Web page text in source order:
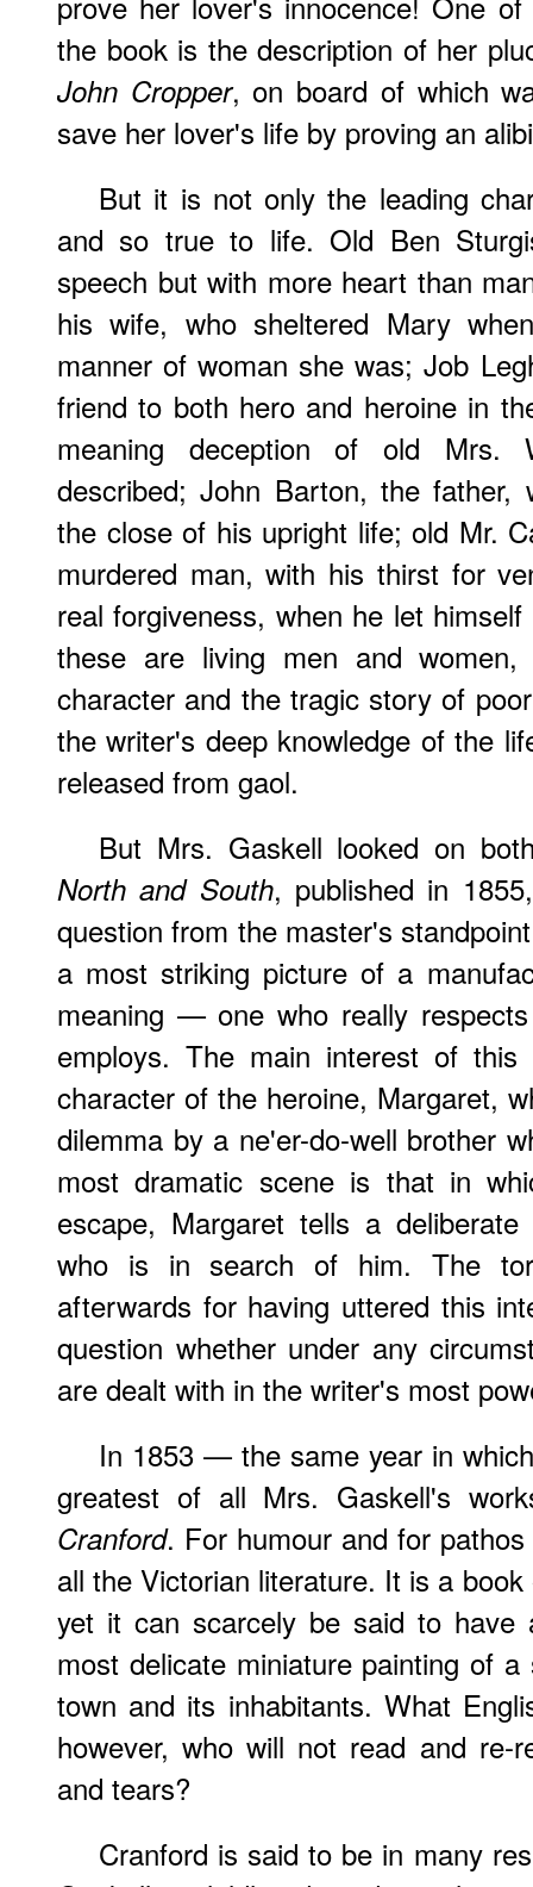
the book is the description of her
John Cropper, on board of which
save her lover's life by proving an
But it is not only the leading
and so true to life. Old Ben
speech but with more heart than
his wife, who sheltered Mary
manner of woman she was; Job
friend to both hero and heroine in
meaning deception of old Mrs.
described; John Barton, the
the close of his upright life; old Mr.
murdered man, with his thirst for
real forgiveness, when he let
these are living men and
character and the tragic story of
the writer's deep knowledge of the
released from gaol.
But Mrs. Gaskell looked on
North and South, published in
question from the master's
a most striking picture of a
meaning — one who really
employs. The main interest of
character of the heroine, Margaret,
dilemma by a ne'er-do-well brother
most dramatic scene is that in
escape, Margaret tells a
who is in search of him. The
afterwards for having uttered this
question whether under any
are dealt with in the writer's most
In 1853 — the same year in
greatest of all Mrs. Gaskell's
Cranford. For humour and for
all the Victorian literature. It is a
yet it can scarcely be said to
most delicate miniature painting of
town and its inhabitants. What
however, who will not read and re-
and tears?
Cranford is said to be in many